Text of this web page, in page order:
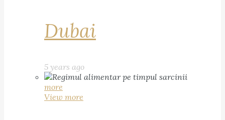
Dubai
5 years ago
more
View more